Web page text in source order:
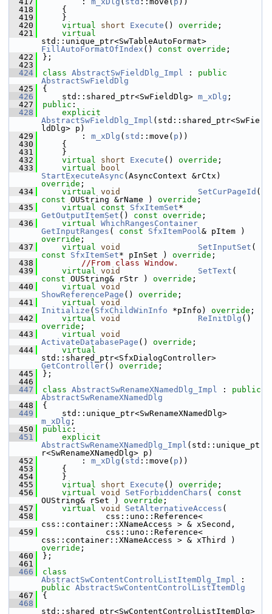
  418
    {
  419
    }
  420
virtual short Execute () override ;
  421
virtual
FillAutoFormatOfIndex () const override ;
  422
};
  423
  424
class AbstractSwFieldDlg_Impl : public
AbstractSwFieldDlg
  425
{
  426
    std::shared_ptr<SwFieldDlg>
m_xDlg ;
  427
public :
  428
explicit
AbstractSwFieldDlg_Impl (std::shared_ptr<SwFie
ldDlg> p)
  429
        :
m_xDlg ( std ::move( p ))
  430
    {
  431
    }
  432
virtual short Execute () override ;
  433
virtual
bool
StartExecuteAsync
override ;
  434
virtual void SetCurPageId
const OUString &rName ) override ;
  435
virtual const SfxItemSet
GetOutputItemSet () const override ;
  436
virtual WhichRangesContainer
GetInputRanges ( const SfxItemPool
override ;
  437
virtual void SetInputSet
const
SfxItemSet* pInSet ) override ;
  438
//From class Window.
  439
virtual void SetText
const OUString& rStr ) override ;
  440
virtual void
ShowReferencePage () override ;
  441
virtual void
Initialize ( SfxChildWinInfo *pInfo) override ;
  442
virtual void ReInitDlg
override ;
  443
virtual void
ActivateDatabasePage () override ;
  444
virtual
GetController() override ;
  445
};
  446
  447
class AbstractSwRenameXNamedDlg_Impl : public
AbstractSwRenameXNamedDlg
  448
{
  449
m_xDlg ;
  450
public :
  451
explicit
AbstractSwRenameXNamedDlg_Impl (std::unique_pt
r<SwRenameXNamedDlg> p)
  452
        :
m_xDlg ( std ::move( p ))
  453
    {
  454
    }
  455
virtual short Execute () override ;
  456
virtual void SetForbiddenChars ( const
OUString& rSet ) override ;
  457
virtual void SetAlternativeAccess (
  458
             css::uno::Reference<
css::container::XNameAccess > & xSecond,
  459
             css::uno::Reference<
override ;
  460
};
  461
  466
AbstractSwContentControlListItemDlg_Impl
public AbstractSwContentControlListItemDlg
  467
{
  468